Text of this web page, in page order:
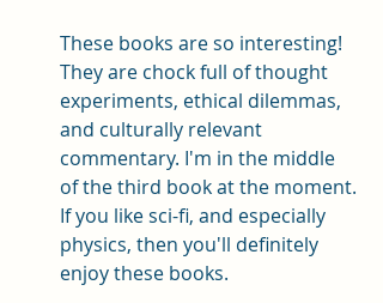
These books are so interesting!
They are chock full of thought
experiments, ethical dilemmas,
and culturally relevant
commentary. I'm in the middle
of the third book at the moment.
If you like sci-fi, and especially
physics, then you'll definitely
enjoy these books.